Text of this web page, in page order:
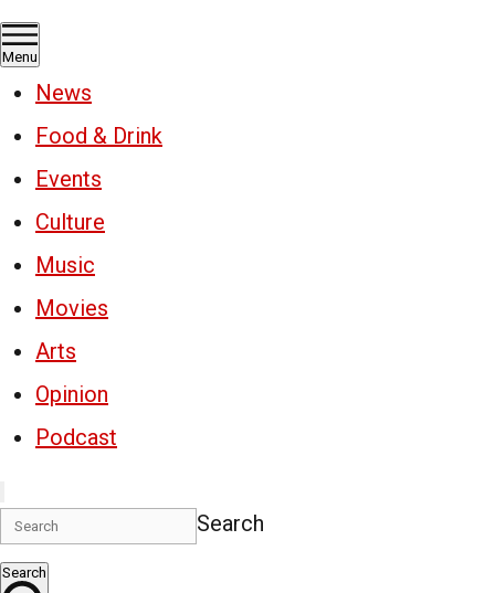
Menu
News
Food & Drink
Events
Culture
Music
Movies
Arts
Opinion
Podcast
Search
Search